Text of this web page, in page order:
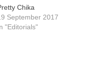
Chika
September 2017
"Editorials"